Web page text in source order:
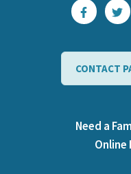
CONTACT
Need a
Online